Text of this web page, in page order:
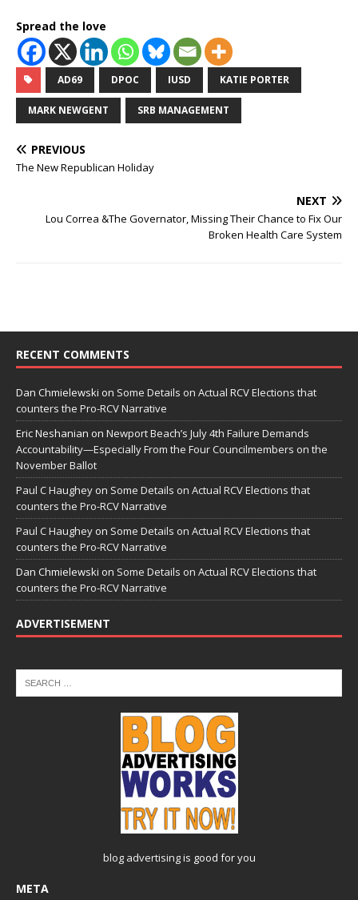
Spread the love
AD69 DPOC IUSD KATIE PORTER
MARK NEWGENT SRB MANAGEMENT
PREVIOUS
The New Republican Holiday
NEXT
Lou Correa &The Governator, Missing Their Chance to Fix Our
Broken Health Care System
RECENT COMMENTS
Dan Chmielewski on Some Details on Actual RCV Elections that
counters the Pro-RCV Narrative
Eric Neshanian on Newport Beach’s July 4th Failure Demands
Accountability—Especially From the Four Councilmembers on the
November Ballot
Paul C Haughey on Some Details on Actual RCV Elections that
counters the Pro-RCV Narrative
Paul C Haughey on Some Details on Actual RCV Elections that
counters the Pro-RCV Narrative
Dan Chmielewski on Some Details on Actual RCV Elections that
counters the Pro-RCV Narrative
ADVERTISEMENT
blog advertisingis good for you
META